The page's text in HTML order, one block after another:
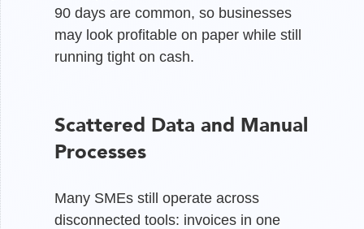
90 days are common, so businesses
may look profitable on paper while still
running tight on cash.
Scattered Data and Manual
Processes
Many SMEs still operate across
disconnected tools: invoices in one